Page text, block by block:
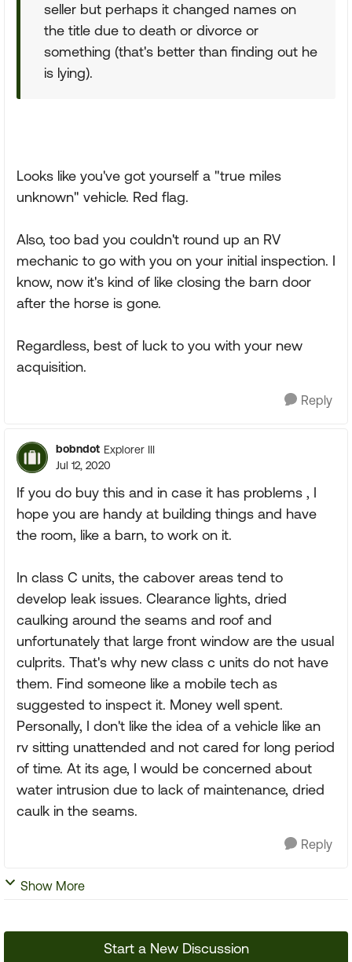
seller but perhaps it changed names on
the title due to death or divorce or
something (that's better than finding out he
is lying).
Looks like you've got yourself a "true miles
unknown" vehicle. Red flag.
Also, too bad you couldn't round up an RV
mechanic to go with you on your initial inspection. I
know, now it's kind of like closing the barn door
after the horse is gone.
Regardless, best of luck to you with your new
acquisition.
Reply
bobndot Explorer III
Jul 12, 2020
If you do buy this and in case it has problems , I
hope you are handy at building things and have
the room, like a barn, to work on it.
In class C units, the cabover areas tend to
develop leak issues. Clearance lights, dried
caulking around the seams and roof and
unfortunately that large front window are the usual
culprits. That's why new class c units do not have
them. Find someone like a mobile tech as
suggested to inspect it. Money well spent.
Personally, I don't like the idea of a vehicle like an
rv sitting unattended and not cared for long period
of time. At its age, I would be concerned about
water intrusion due to lack of maintenance, dried
caulk in the seams.
Reply
Show More
Start a New Discussion